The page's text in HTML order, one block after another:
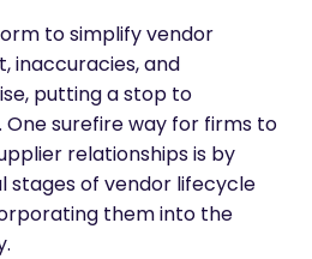
to simplify vendor
inaccuracies, and
putting a stop to
surefire way for firms to
relationships is by
stages of vendor lifecycle
them into the